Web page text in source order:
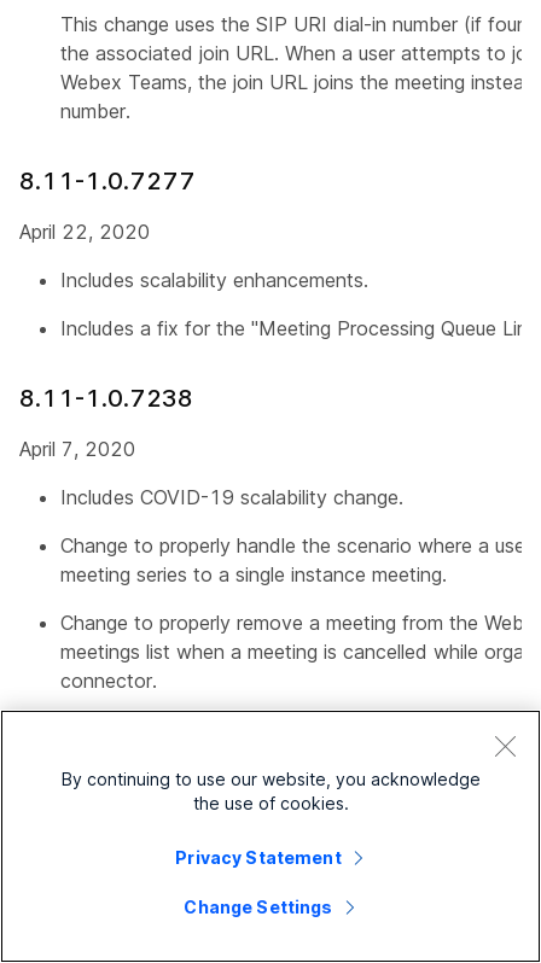
This change uses the SIP URI dial-in number (if
the associated join URL. When a user attempts to
Webex Teams, the join URL joins the meeting
number.
8.11-1.0.7277
April 22, 2020
Includes scalability enhancements.
Includes a fix for the "Meeting Processing Queue
8.11-1.0.7238
April 7, 2020
Includes COVID-19 scalability change.
Change to properly handle the scenario where a user
meeting series to a single instance meeting.
Change to properly remove a meeting from the
meetings list when a meeting is cancelled while
connector.
Includes support for organizations in the European
8.11-1.0.7057
By continuing to use our website, you acknowledge
the use of cookies.
Privacy Statement
Change Settings